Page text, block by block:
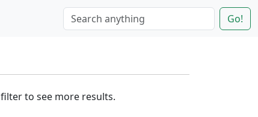
Go!
to see more results.